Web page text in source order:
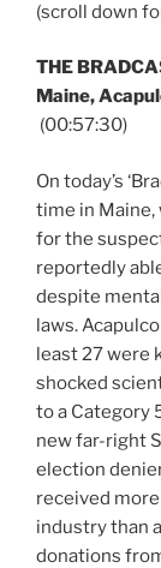
(scroll down
THE
Maine,
(00:57:30)
On today’s
time in
for the
reportedly
despite
laws.
least 27 were
shocked
to a Category
new far-right
election
received
industry than
donations